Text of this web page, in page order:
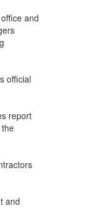
and
official
report
and